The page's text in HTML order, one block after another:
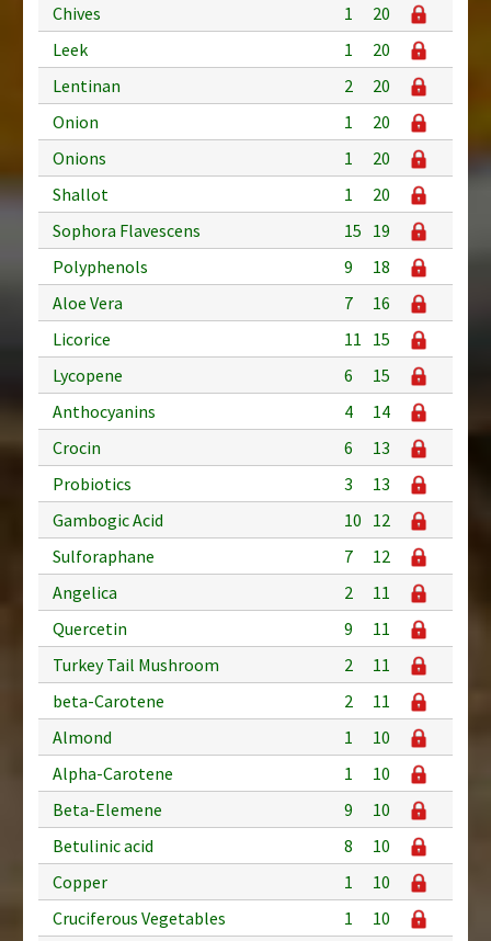
Chives
1
20
Leek
1
20
Lentinan
2
20
Onion
1
20
Onions
1
20
Shallot
1
20
Sophora Flavescens
15 19
Polyphenols
9
18
Aloe Vera
7
16
Licorice
11 15
Lycopene
6
15
Anthocyanins
4
14
Crocin
6
13
Probiotics
3
13
Gambogic Acid
10 12
Sulforaphane
7
12
Angelica
2
11
Quercetin
9
11
Turkey Tail Mushroom
2
11
beta-Carotene
2
11
Almond
1
10
Alpha-Carotene
1
10
Beta-Elemene
9
10
Betulinic acid
8
10
Copper
1
10
Cruciferous Vegetables
1
10